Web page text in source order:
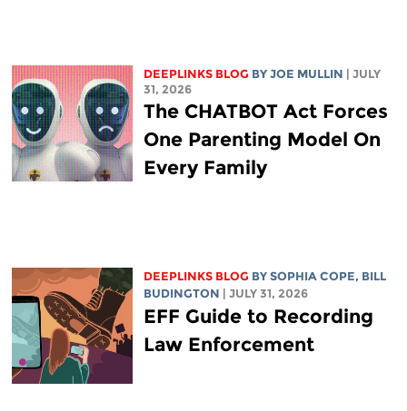
DEEPLINKS BLOG BY JOE MULLIN
| JULY
31, 2026
The CHATBOT Act Forces
One Parenting Model On
Every Family
DEEPLINKS BLOG BY SOPHIA COPE, BILL
BUDINGTON
| JULY 31, 2026
EFF Guide to Recording
Law Enforcement